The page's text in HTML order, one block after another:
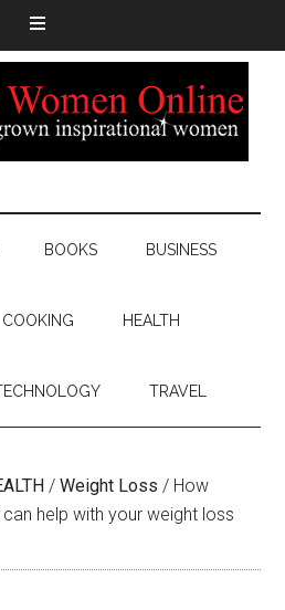
BOOKS BUSINESS
COOKING HEALTH
TRAVEL
/ Weight Loss / How
help with your weight loss